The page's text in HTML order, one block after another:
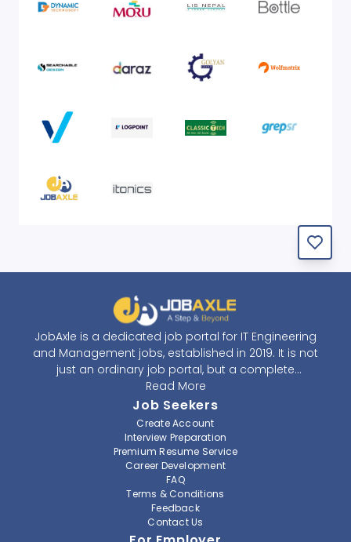
JobAxle is a dedicated job portal for IT Engineering
and Management jobs, established in 2019. It is not
just an ordinary job portal, but a complete
recruitment and career platform. JobAxle strives to
provide the best services in the fields of recruitment
solutions and career building. With its easy-to-
navigate and resourceful website, JobAxle envisions
improving the recruiting process.
At JobAxle, we understand that each individual has a
different career perspective and to help them find a
job that suits them best. Jobseekers can create a
professional CV, setup an alert for their preferred job,
Read More
Job Seekers
Create Account
Interview Preparation
Premium Resume Service
Career Development
FAQ
Terms & Conditions
Feedback
Contact Us